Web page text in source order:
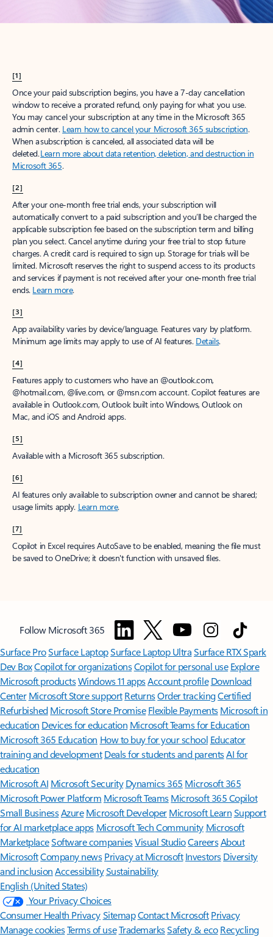
[1]
Once your paid subscription begins, you have a 7-day cancellation
window to receive a prorated refund, only paying for what you use.
You may cancel your subscription at any time in the Microsoft 365
admin center. Learn how to cancel your Microsoft 365 subscription.
When a subscription is canceled, all associated data will be
deleted.Learn more about data retention, deletion, and destruction in
Microsoft 365.
[2]
After your one-month free trial ends, your subscription will
automatically convert to a paid subscription and you’ll be charged the
applicable subscription fee based on the subscription term and billing
plan you select. Cancel anytime during your free trial to stop future
charges. A credit card is required to sign up. Storage for trials will be
limited. Microsoft reserves the right to suspend access to its products
and services if payment is not received after your one-month free trial
ends. Learn more.
[3]
App availability varies by device/language. Features vary by platform.
Minimum age limits may apply to use of AI features. Details.
[4]
Features apply to customers who have an @outlook.com,
@hotmail.com, @live.com, or @msn.com account. Copilot features are
available in Outlook.com, Outlook built into Windows, Outlook on
Mac, and iOS and Android apps.
[5]
Available with a Microsoft 365 subscription.
[6]
AI features only available to subscription owner and cannot be shared;
usage limits apply. Learn more.
[7]
Copilot in Excel requires AutoSave to be enabled, meaning the file must
be saved to OneDrive; it doesn't function with unsaved files.
Follow Microsoft 365
Surface ProSurface LaptopSurface Laptop UltraSurface RTX Spark
Dev BoxCopilot for organizationsCopilot for personal use Explore
Microsoft productsWindows 11 appsAccount profile Download
Center Microsoft Store support ReturnsOrder trackingCertified
Refurbished Microsoft Store Promise Flexible Payments Microsoft in
education Devices for education Microsoft Teams for Education
Microsoft 365 Education How to buy for your school Educator
training and development Deals for students and parentsAI for
education
Microsoft AI Microsoft Security Dynamics 365 Microsoft 365
Microsoft Power Platform Microsoft TeamsMicrosoft 365 Copilot
Small BusinessAzure Microsoft DeveloperMicrosoft LearnSupport
for AI marketplace apps Microsoft Tech Community Microsoft
MarketplaceSoftware companiesVisual StudioCareersAbout
MicrosoftCompany news Privacy at Microsoft Investors Diversity
and inclusion AccessibilitySustainability
English (United States)
Your Privacy Choices
Consumer Health PrivacySitemapContact Microsoft Privacy
Manage cookiesTerms of useTrademarksSafety & eco Recycling